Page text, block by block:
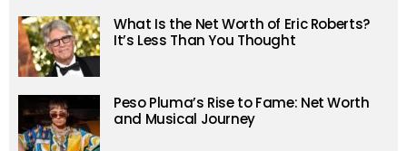
What Is the Net Worth of Eric Roberts?
It’s Less Than You Thought
Peso Pluma’s Rise to Fame: Net Worth
and Musical Journey